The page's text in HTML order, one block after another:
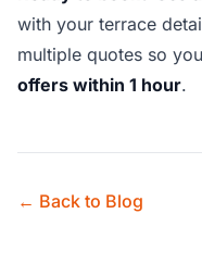
with your terrace
multiple quotes so
offers within 1 hour.
← Back to Blog